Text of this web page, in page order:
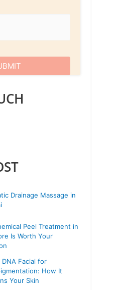
Drainage Massage in
Peel Treatment in
Is Worth Your
DNA Facial for
How It
Your Skin